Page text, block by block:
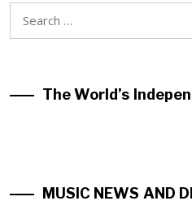
The World’s
MUSIC NEWS AND